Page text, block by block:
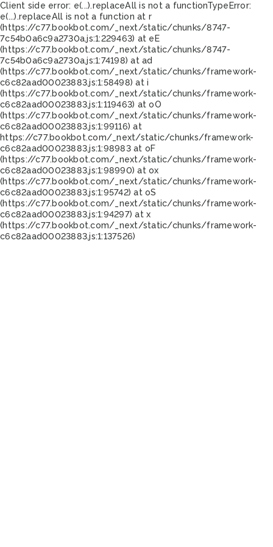
Client side error: e(...).replaceAll is not a functionTypeError:
e(...).replaceAll is not a function at r
(https://c77.bookbot.com/_next/static/chunks/8747-
7c54b0a6c9a2730a.js:1:229463) at eE
(https://c77.bookbot.com/_next/static/chunks/8747-
7c54b0a6c9a2730a.js:1:74198) at ad
(https://c77.bookbot.com/_next/static/chunks/framework-
c6c82aad00023883.js:1:58498) at i
(https://c77.bookbot.com/_next/static/chunks/framework-
c6c82aad00023883.js:1:119463) at oO
(https://c77.bookbot.com/_next/static/chunks/framework-
c6c82aad00023883.js:1:99116) at
https://c77.bookbot.com/_next/static/chunks/framework-
c6c82aad00023883.js:1:98983 at oF
(https://c77.bookbot.com/_next/static/chunks/framework-
c6c82aad00023883.js:1:98990) at ox
(https://c77.bookbot.com/_next/static/chunks/framework-
c6c82aad00023883.js:1:95742) at oS
(https://c77.bookbot.com/_next/static/chunks/framework-
c6c82aad00023883.js:1:94297) at x
(https://c77.bookbot.com/_next/static/chunks/framework-
c6c82aad00023883.js:1:137526)